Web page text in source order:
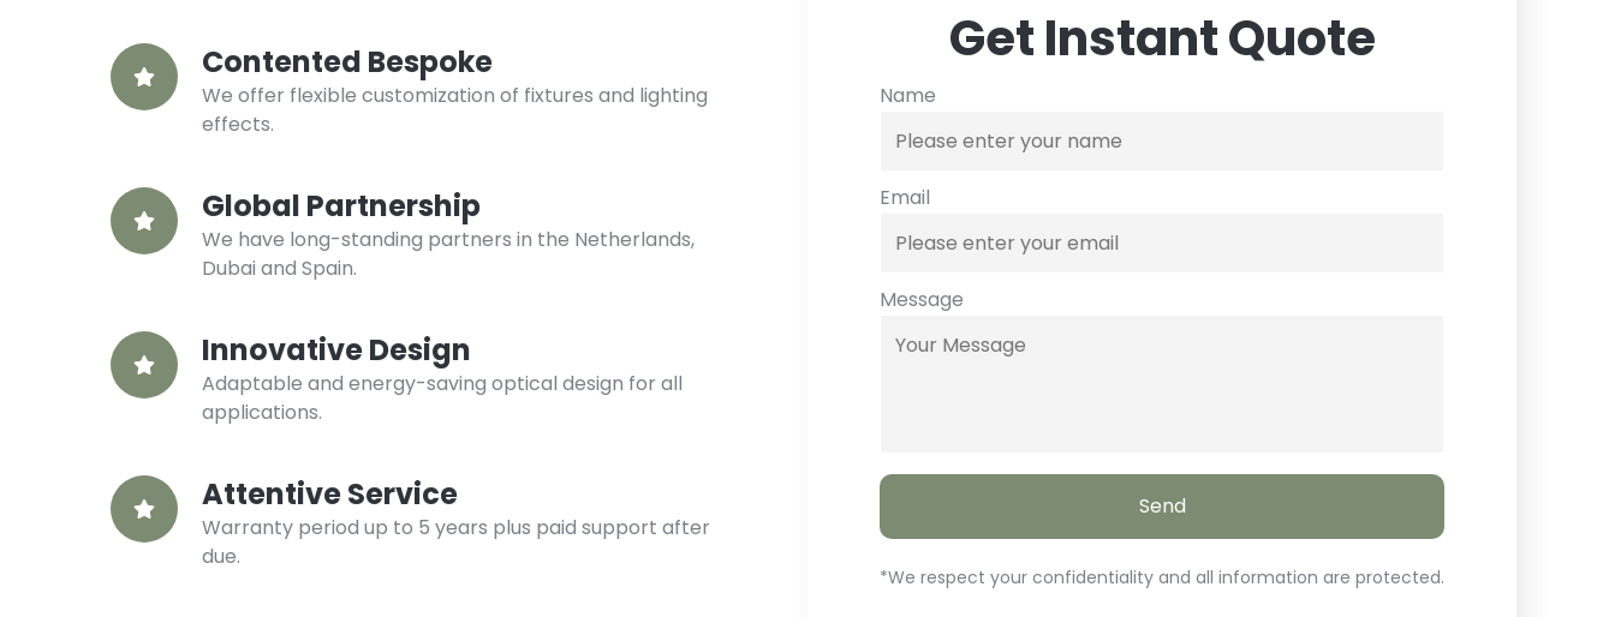
Contented Bespoke
We offer flexible customization of fixtures and lighting
effects.
Global Partnership
We have long-standing partners in the Netherlands,
Dubai and Spain.
Innovative Design
Adaptable and energy-saving optical design for all
applications.
Attentive Service
Warranty period up to 5 years plus paid support after
due.
Get Instant Quote
Name
Email
Message
*We respect your confidentiality and all information are protected.